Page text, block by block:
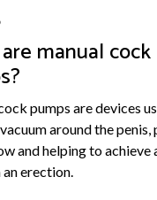
manual cock
pumps are devices
around the
and helping to achieve
erection.